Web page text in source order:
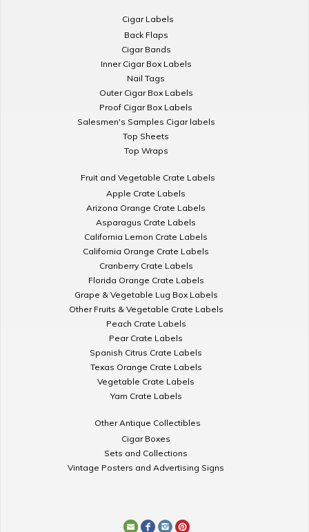
Cigar Labels
Back Flaps
Cigar Bands
Inner Cigar Box Labels
Nail Tags
Outer Cigar Box Labels
Proof Cigar Box Labels
Salesmen's Samples Cigar labels
Top Sheets
Top Wraps
Fruit and Vegetable Crate Labels
Apple Crate Labels
Arizona Orange Crate Labels
Asparagus Crate Labels
California Lemon Crate Labels
California Orange Crate Labels
Cranberry Crate Labels
Florida Orange Crate Labels
Grape & Vegetable Lug Box Labels
Other Fruits & Vegetable Crate Labels
Peach Crate Labels
Pear Crate Labels
Spanish Citrus Crate Labels
Texas Orange Crate Labels
Vegetable Crate Labels
Yam Crate Labels
Other Antique Collectibles
Cigar Boxes
Sets and Collections
Vintage Posters and Advertising Signs